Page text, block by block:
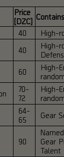
Price
[DZC] Contains
40
High-
40
High-
60
High-
70-
72
High-
64-
65
Gear
90
Gear
Talent